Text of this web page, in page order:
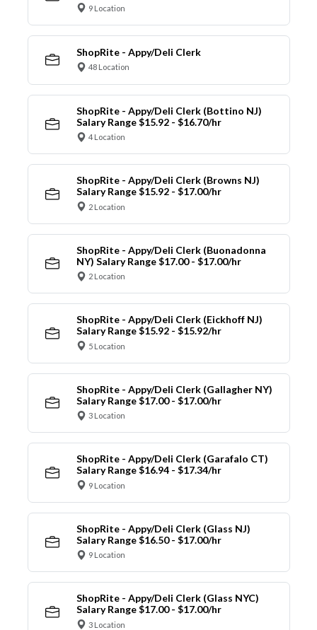
9 Location
ShopRite - Appy/Deli Clerk
48 Location
ShopRite - Appy/Deli Clerk (Bottino NJ)
Salary Range $15.92 - $16.70/hr
4 Location
ShopRite - Appy/Deli Clerk (Browns NJ)
Salary Range $15.92 - $17.00/hr
2 Location
ShopRite - Appy/Deli Clerk (Buonadonna
NY) Salary Range $17.00 - $17.00/hr
2 Location
ShopRite - Appy/Deli Clerk (Eickhoff NJ)
Salary Range $15.92 - $15.92/hr
5 Location
ShopRite - Appy/Deli Clerk (Gallagher NY)
Salary Range $17.00 - $17.00/hr
3 Location
ShopRite - Appy/Deli Clerk (Garafalo CT)
Salary Range $16.94 - $17.34/hr
9 Location
ShopRite - Appy/Deli Clerk (Glass NJ)
Salary Range $16.50 - $17.00/hr
9 Location
ShopRite - Appy/Deli Clerk (Glass NYC)
Salary Range $17.00 - $17.00/hr
3 Location